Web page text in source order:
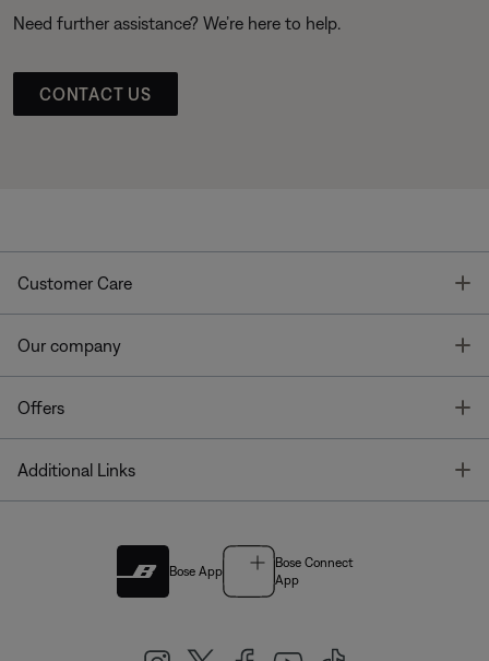
Need further assistance? We’re here to help.
CONTACT US
Customer Care
Our company
Offers
Additional Links
Bose App
Bose Connect
App